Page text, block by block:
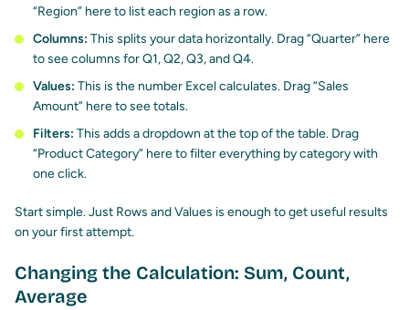
“Region” here to list each region as a row.
Columns: This splits your data horizontally. Drag “Quarter” here
to see columns for Q1, Q2, Q3, and Q4.
Values: This is the number Excel calculates. Drag “Sales
Amount” here to see totals.
Filters: This adds a dropdown at the top of the table. Drag
“Product Category” here to filter everything by category with
one click.
Start simple. Just Rows and Values is enough to get useful results
on your first attempt.
Changing the Calculation: Sum, Count,
Average